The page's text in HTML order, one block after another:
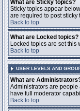
What are Sticky topics?
Sticky topics appear
are required to post sticky
Back to top
What are Locked topics?
Locked topics are set
Back to top
USER LEVELS AND
What are
Administrators are
have full moderator
Back to top